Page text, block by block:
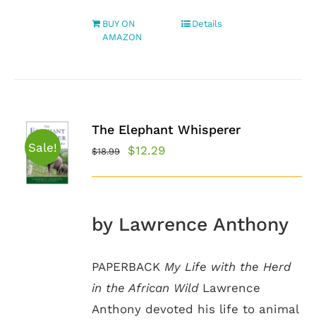
BUY ON
AMAZON
Details
Sale!
The Elephant Whisperer
$18.99
Original
$12.29Current
by Lawrence Anthony
PAPERBACK My Life with the Herd
in the African WildLawrence
Anthony devoted his life to animal